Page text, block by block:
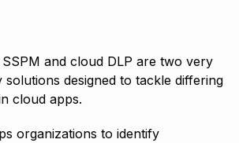
and cloud DLP are two very
designed to tackle differing
cloud apps.
organizations to identify